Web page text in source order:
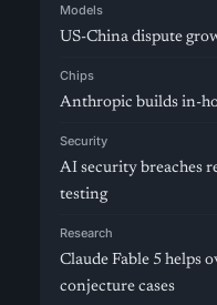
Models
US-China dispute
Chips
Anthropic builds in-
Security
AI security breaches
testing
Research
Claude Fable 5 helps
conjecture cases